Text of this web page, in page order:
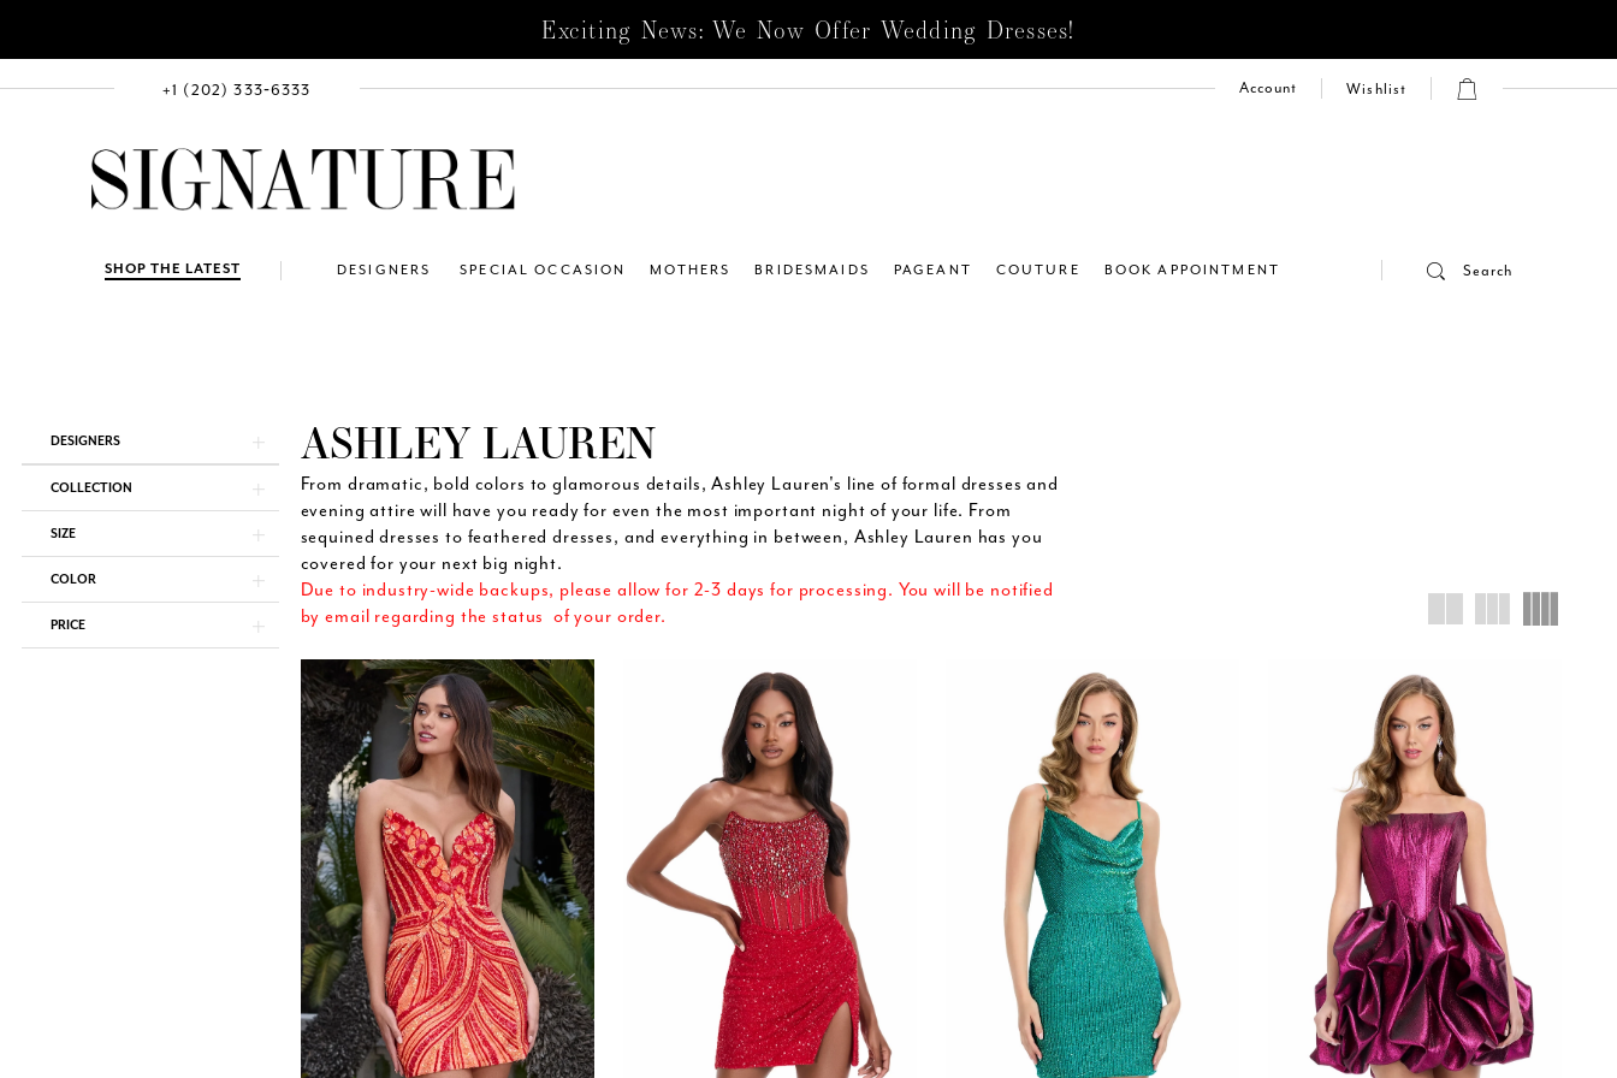
Exciting News: We Now Offer Wedding Dresses!
+1 (202) 333‑6333
Search
Account Wishlist
SHOP THE LATEST DESIGNERS SPECIAL OCCASION MOTHERS BRIDESMAIDS PAGEANT COUTURE BOOK APPOINTMENT
Product
Filters
Skip
end
DESIGNERS
COLLECTION
SIZE
COLOR
PRICE
ASHLEY LAUREN
From dramatic, bold colors to glamorous details, Ashley Lauren's line of formal dresses and
evening attire will have you ready for even the most important night of your life. From
sequined dresses to feathered dresses, and everything in between, Ashley Lauren has you
covered for your next big night.
Due to industry-wide backups, please allow for 2-3 days for processing. You will be notified
by email regarding the status of your order.